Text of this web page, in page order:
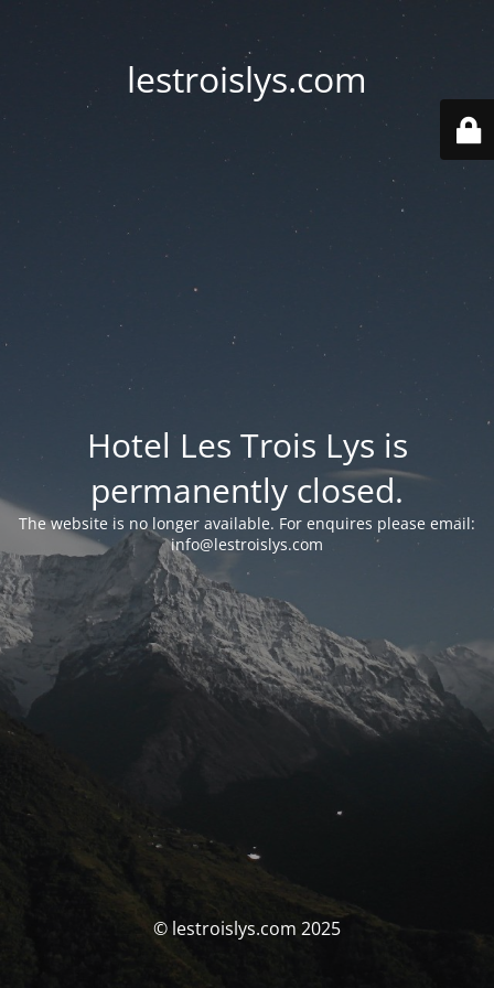
lestroislys.com
Hotel Les Trois Lys is
permanently closed.
The website is no longer available. For enquires please email:
info@lestroislys.com
© lestroislys.com 2025